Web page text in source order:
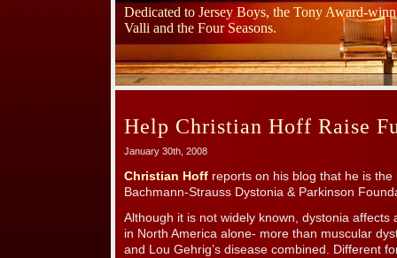
Dedicated to Jersey Boys, the Tony Award-
Valli and the Four Seasons.
Help Christian Hoff Raise
January 30th, 2008
Christian Hoff reports on his blog that he is
Bachmann-Strauss Dystonia & Parkinson
Although it is not widely known, dystonia affects
in North America alone- more than muscular
and Lou Gehrig’s disease combined. Different